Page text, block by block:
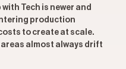
Tech is newer and
production
to create at scale.
almost always drift